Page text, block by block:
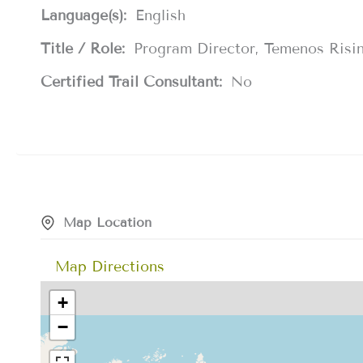
Language(s): English
Title / Role: Program Director, Temenos
Certified Trail Consultant: No
Map Location
Map Directions
+
−